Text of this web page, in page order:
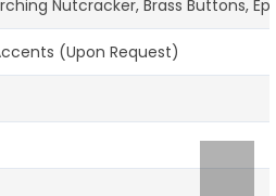
Nutcracker, Brass Buttons,
(Upon Request)